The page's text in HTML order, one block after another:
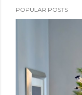
POPULAR POSTS